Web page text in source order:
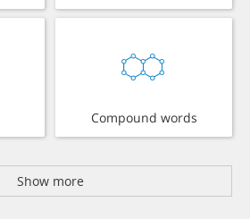
Compound words
Show more